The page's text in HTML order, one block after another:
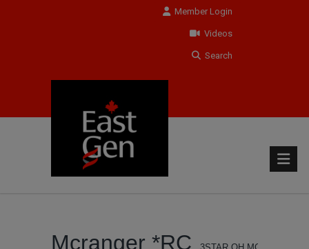
Member Login
Videos
Search